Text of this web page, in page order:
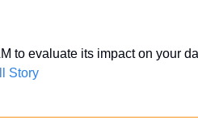
to evaluate its impact on your
Story